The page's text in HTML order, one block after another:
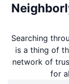
Searching
is a thing of
network of
for